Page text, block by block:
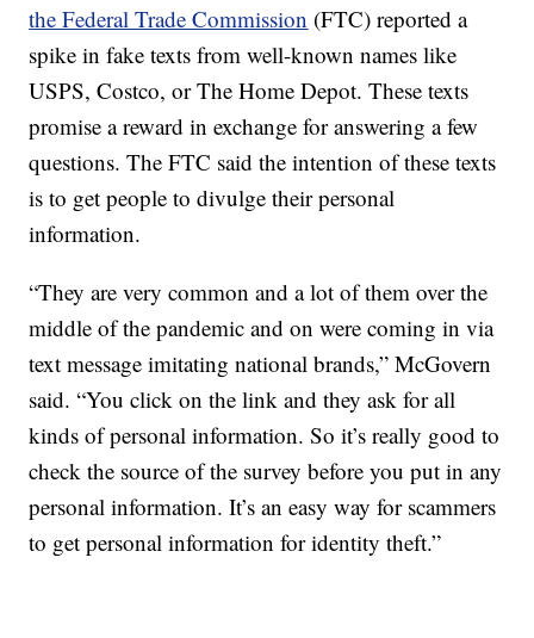
the Federal Trade Commission (FTC) reported a
spike in fake texts from well-known names like
USPS, Costco, or The Home Depot. These texts
promise a reward in exchange for answering a few
questions. The FTC said the intention of these texts
is to get people to divulge their personal
information.
“They are very common and a lot of them over the
middle of the pandemic and on were coming in via
text message imitating national brands,” McGovern
said. “You click on the link and they ask for all
kinds of personal information. So it’s really good to
check the source of the survey before you put in any
personal information. It’s an easy way for scammers
to get personal information for identity theft.”